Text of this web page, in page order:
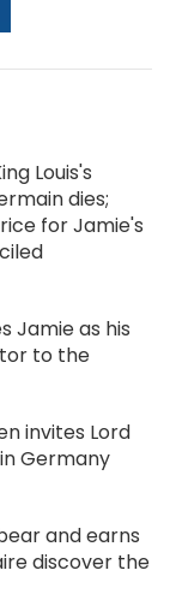
Louis's
dies;
for Jamie's
Jamie as his
to the
invites Lord
Germany
and earns
discover the